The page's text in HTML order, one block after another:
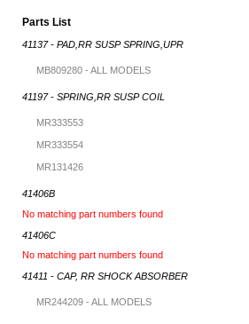
Parts List
41137 - PAD,RR SUSP SPRING,UPR
MB809280 - ALL MODELS
41197 - SPRING,RR SUSP COIL
MR333553
MR333554
MR131426
41406B
No matching part numbers found
41406C
No matching part numbers found
41411 - CAP, RR SHOCK ABSORBER
MR244209 - ALL MODELS